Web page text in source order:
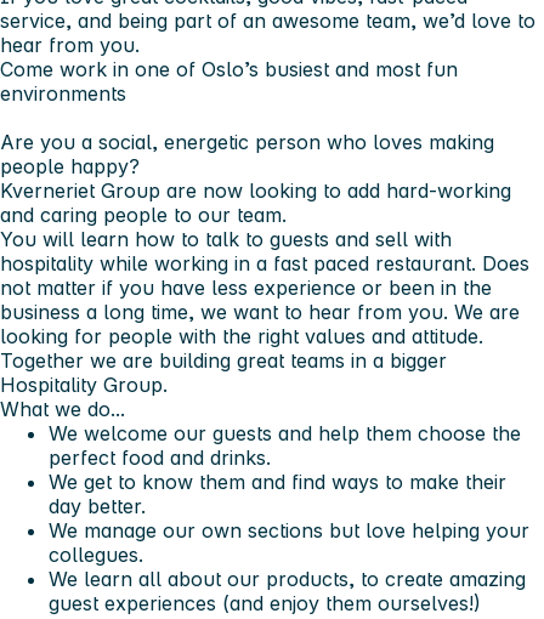
service, and being part of an awesome team, we’d love to
hear from you.
Come work in one of Oslo’s busiest and most fun
environments
Are you a social, energetic person who loves making
people happy?
Kverneriet Group are now looking to add hard-working
and caring people to our team.
You will learn how to talk to guests and sell with
hospitality while working in a fast paced restaurant. Does
not matter if you have less experience or been in the
business a long time, we want to hear from you. We are
looking for people with the right values and attitude.
Together we are building great teams in a bigger
Hospitality Group.
What we do...
We welcome our guests and help them choose the
perfect food and drinks.
We get to know them and find ways to make their
day better.
We manage our own sections but love helping your
collegues.
We learn all about our products, to create amazing
guest experiences (and enjoy them ourselves!)